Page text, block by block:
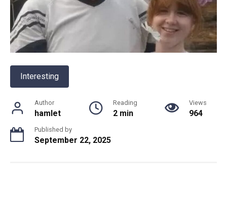
Interesting
Author
hamlet
Reading
2 min
Views
964
Published by
September 22, 2025